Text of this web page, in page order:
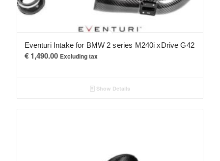
Eventuri Intake for BMW 2 series M240i xDrive G42
€1,490.00 Excluding tax
Show Details